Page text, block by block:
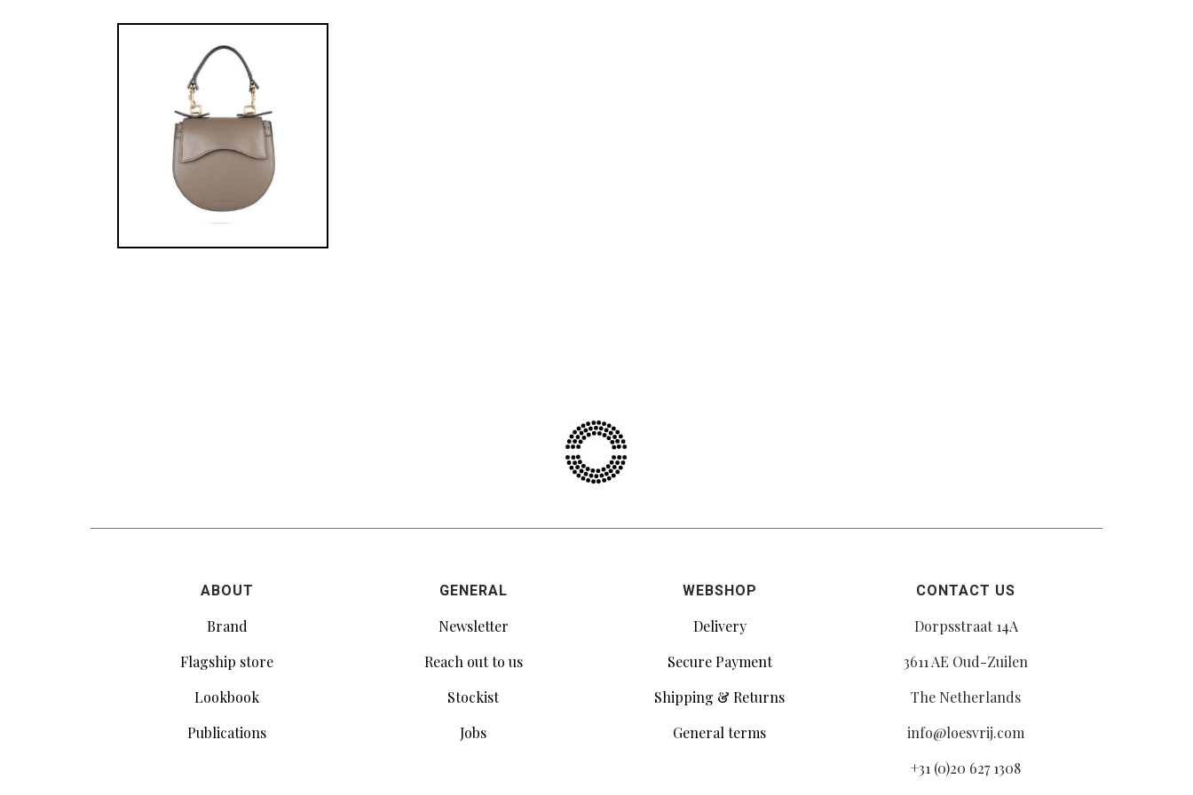
ABOUT
Brand
Flagship store
Lookbook
Publications
GENERAL
Newsletter
Reach out to us
Stockist
Jobs
WEBSHOP
Delivery
Secure Payment
Shipping & Returns
General terms
CONTACT US
Dorpsstraat 14A
3611 AE Oud-Zuilen
The Netherlands
info@loesvrij.com
+31 (0)20 627 1308